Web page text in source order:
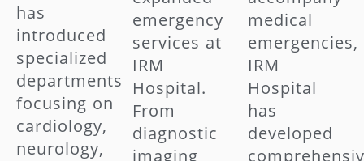
has
introduced
specialized
departments
focusing on
cardiology,
neurology,
emergency
services at
IRM
Hospital.
From
diagnostic
imaging
medical
emergencies,
IRM
Hospital
has
developed